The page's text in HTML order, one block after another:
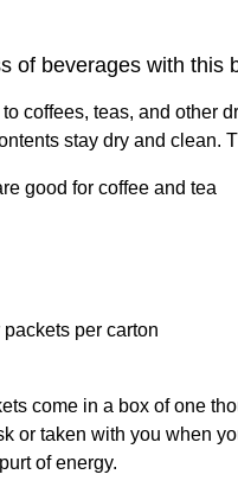
of beverages with
coffees, teas, and other
stay dry and clean.
good for coffee and tea
per carton
come in a box of one
or taken with you when
of energy.